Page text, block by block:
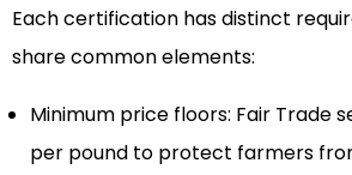
Each certification has distinct
share common elements:
Minimum price floors: Fair Trade
per pound to protect farmers